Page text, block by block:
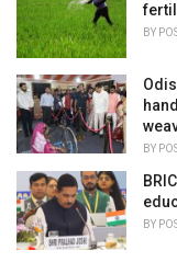
BY
BY
BY